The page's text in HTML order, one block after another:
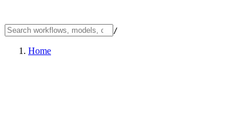
/
Home